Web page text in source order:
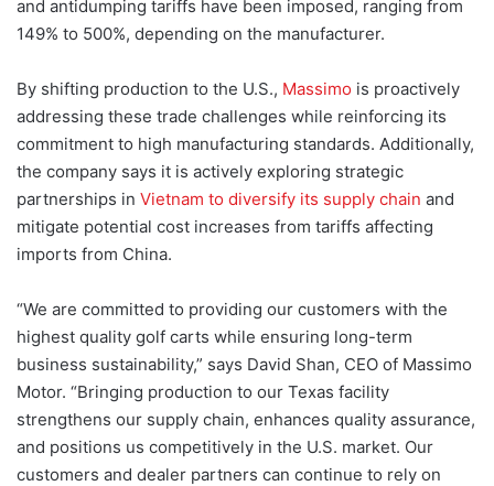
and antidumping tariffs have been imposed, ranging from
149% to 500%, depending on the manufacturer.
By shifting production to the U.S., Massimo is proactively
addressing these trade challenges while reinforcing its
commitment to high manufacturing standards. Additionally,
the company says it is actively exploring strategic
partnerships in Vietnam to diversify its supply chain and
mitigate potential cost increases from tariffs affecting
imports from China.
“We are committed to providing our customers with the
highest quality golf carts while ensuring long-term
business sustainability,” says David Shan, CEO of Massimo
Motor. “Bringing production to our Texas facility
strengthens our supply chain, enhances quality assurance,
and positions us competitively in the U.S. market. Our
customers and dealer partners can continue to rely on